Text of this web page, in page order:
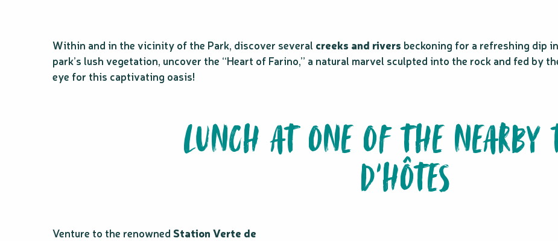
Within and in the vicinity of the Park, discover several creeks and rivers beckoning for a refreshing dip
park’s lush vegetation, uncover the “Heart of Farino,” a natural marvel sculpted into the rock and fed by
eye for this captivating oasis!
LUNCH AT ONE OF THE NEARBY
D'HÔTES
Venture to the renowned Station Verte de